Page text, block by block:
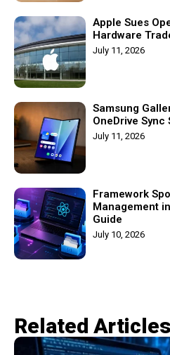
Apple Sues
Hardware
July 11, 2026
Samsung
OneDrive Sync
July 11, 2026
Framework
Management
Guide
July 10, 2026
Related Articles​